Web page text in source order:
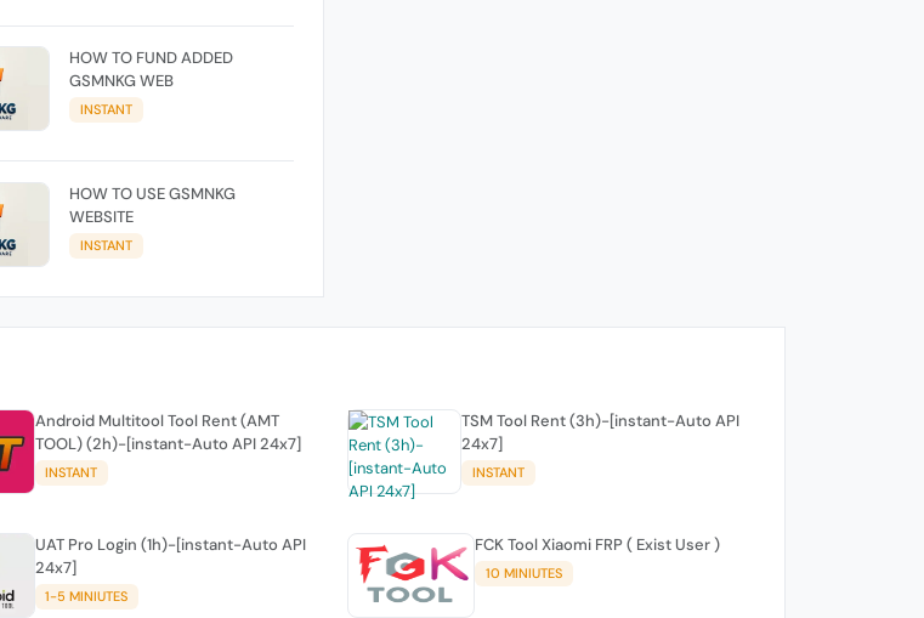
HOW TO FUND ADDED
GSMNKG WEB
INSTANT
HOW TO USE GSMNKG
WEBSITE
INSTANT
Android Multitool Tool Rent (AMT
TOOL) (2h)-[instant-Auto API 24x7]
INSTANT
TSM Tool Rent (3h)-[instant-Auto API
24x7]
INSTANT
UAT Pro Login (1h)-[instant-Auto API
24x7]
1-5 MINIUTES
FCK Tool Xiaomi FRP ( Exist User )
10 MINIUTES